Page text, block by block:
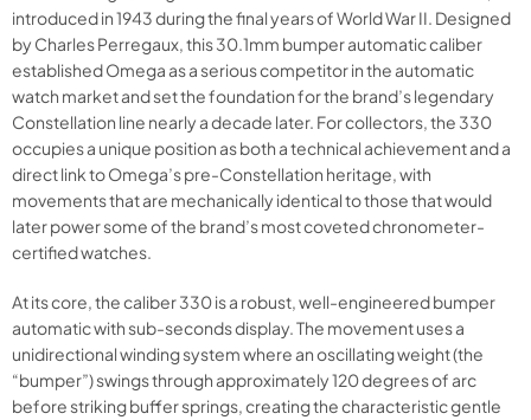
introduced in 1943 during the final years of World War II. Designed
by Charles Perregaux, this 30.1mm bumper automatic caliber
established Omega as a serious competitor in the automatic
watch market and set the foundation for the brand’s legendary
Constellation line nearly a decade later. For collectors, the 330
occupies a unique position as both a technical achievement and a
direct link to Omega’s pre-Constellation heritage, with
movements that are mechanically identical to those that would
later power some of the brand’s most coveted chronometer-
certified watches.
At its core, the caliber 330 is a robust, well-engineered bumper
automatic with sub-seconds display. The movement uses a
unidirectional winding system where an oscillating weight (the
“bumper”) swings through approximately 120 degrees of arc
before striking buffer springs, creating the characteristic gentle